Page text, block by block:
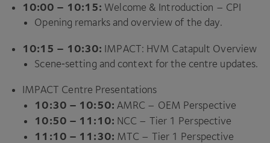
10:00 – 10:15: Welcome & Introduction – CPI
Opening remarks and overview of the day.
10:15 – 10:30: IMPACT: HVM Catapult Overview
Scene‑setting and context for the centre updates.
IMPACT Centre Presentations
10:30 – 10:50: AMRC – OEM Perspective
10:50 – 11 :10: NCC – Tier 1 Perspective
11 :10 – 11 :30: MTC – Tier 1 Perspective